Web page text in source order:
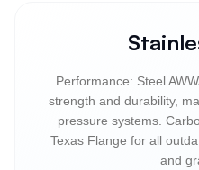
Performance: Steel
strength and durability,
pressure systems.
Texas Flange for all
and